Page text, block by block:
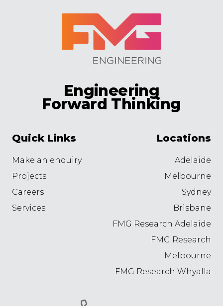
Engineering
Forward Thinking
Quick Links
Make an enquiry
Projects
Careers
Services
Locations
Adelaide
Melbourne
Sydney
Brisbane
FMG Research Adelaide
FMG Research
Melbourne
FMG Research Whyalla